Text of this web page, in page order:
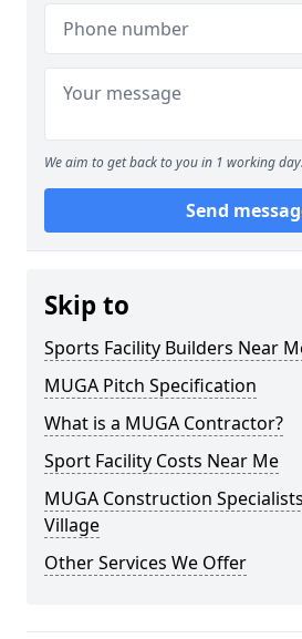
We aim to get back to you in 1 working day.
Send
Skip to
Sports Facility Builders Near
MUGA Pitch Specification
What is a MUGA Contractor?
Sport Facility Costs Near Me
MUGA Construction
Village
Other Services We Offer